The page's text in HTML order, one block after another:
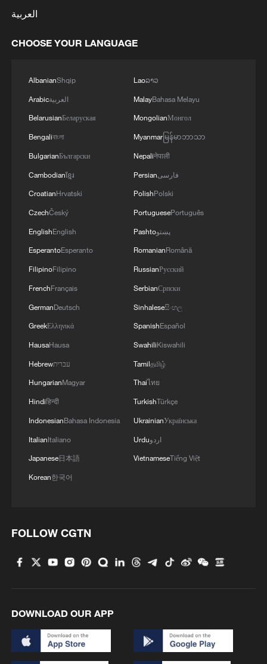
warehouse building of an enterprise caught fire.
3
Three people were killed, and four were injuredالعربية
CHOOSE YOUR LANGUAGE
AlbanianShqip
Arabicالعربية
BelarusianБеларуская
Bengaliবাংলা
BulgarianБългарски
Cambodianខ្មែរ
CroatianHrvatski
CzechČeský
EnglishEnglish
EsperantoEsperanto
FilipinoFilipino
FrenchFrançais
GermanDeutsch
GreekΕλληνικά
HausaHausa
Hebrewעברית
HungarianMagyar
Hindiहिन्दी
IndonesianBahasa Indonesia
ItalianItaliano
Japanese日本語
Korean한국어
Laoລາວ
MalayBahasa Melayu
MongolianМонгол
Myanmarမြန်မာဘာသာ
Nepaliनेपाली
Persianفارسی
PolishPolski
PortuguesePortuguês
Pashtoپښتو
RomanianRomână
RussianРусский
SerbianСрпски
Sinhaleseසිංහල
SpanishEspañol
SwahiliKiswahili
Tamilதமிழ்
Thaiไทย
TurkishTürkçe
UkrainianУкраїнська
Urduاردو
VietnameseTiếng Việt
FOLLOW CGTN
DOWNLOAD OUR APP